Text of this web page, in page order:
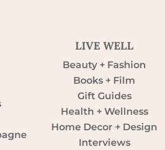
LIVE WELL
Beauty + Fashion
Books + Film
Gift Guides
Health + Wellness
Home Decor + Design
Interviews